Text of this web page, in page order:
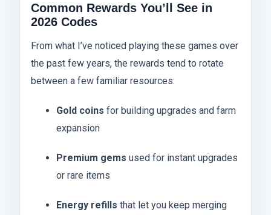
Common Rewards You’ll See in
2026 Codes
From what I’ve noticed playing these games over
the past few years, the rewards tend to rotate
between a few familiar resources:
Gold coins for building upgrades and farm
expansion
Premium gems used for instant upgrades
or rare items
Energy refills that let you keep merging